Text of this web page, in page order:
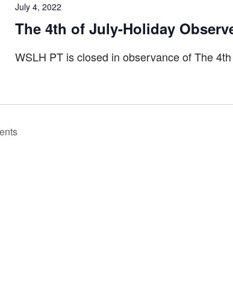
The 4th of July-Holiday
July 4, 2022
WSLH PT is closed in observance of The